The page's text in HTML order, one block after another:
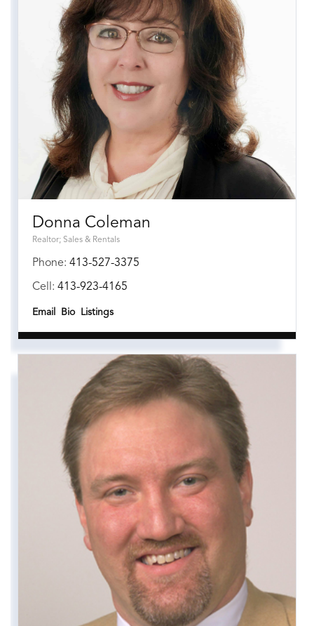
Donna Coleman
Realtor; Sales & Rentals
Phone: 413-527-3375
Cell: 413-923-4165
Email Bio Listings